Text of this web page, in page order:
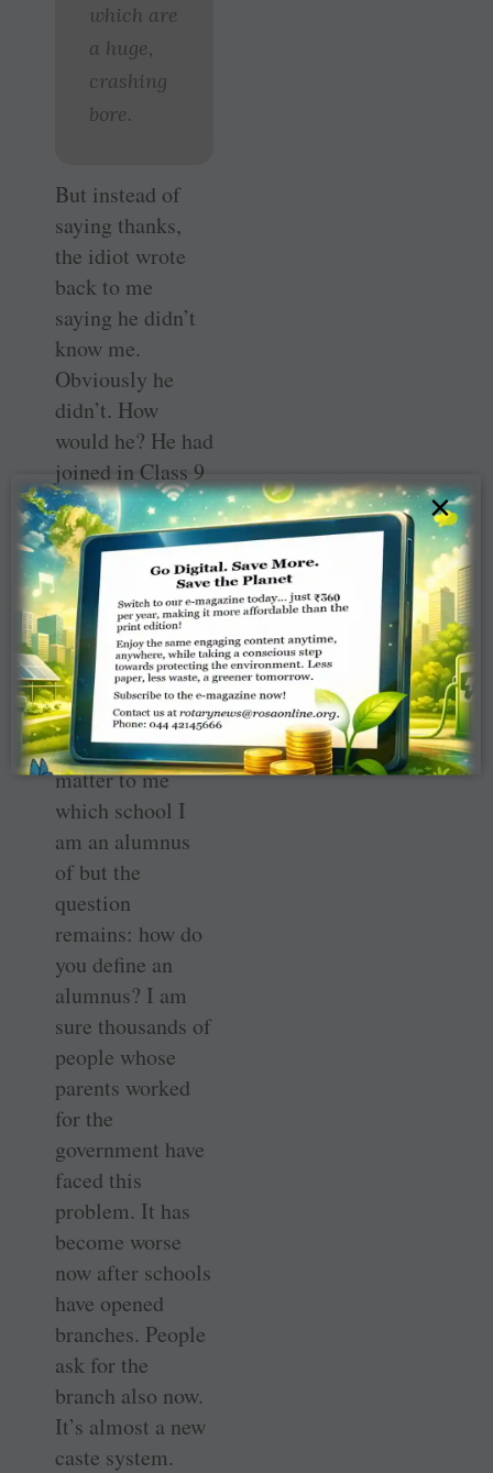
which are
a huge,
crashing
bore.
But instead of
saying thanks,
the idiot wrote
back to me
saying he didn’t
know me.
Obviously he
didn’t. How
would he? He had
joined in Class 9
after I had left
but spent only
three years in the
science section.
Most of those in
the photo had
opted for Arts, as
it was called
then. It doesn’t
matter to me
which school I
am an alumnus
of but the
question
remains: how do
you define an
alumnus? I am
sure thousands of
people whose
parents worked
for the
government have
faced this
problem. It has
become worse
now after schools
have opened
branches. People
ask for the
branch also now.
It’s almost a new
caste system.
×